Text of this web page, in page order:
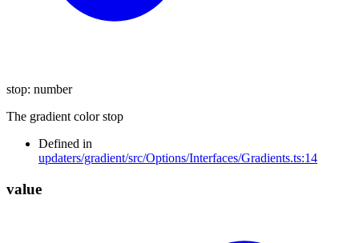
stop: number
The gradient color stop
Defined in
updaters/gradient/src/Options/Interfaces/Gradients.ts:14
value